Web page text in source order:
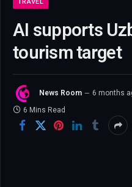
AI supports
tourism target
News Room 6 months
6 Mins Read